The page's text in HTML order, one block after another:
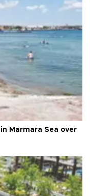
Marmara Sea over